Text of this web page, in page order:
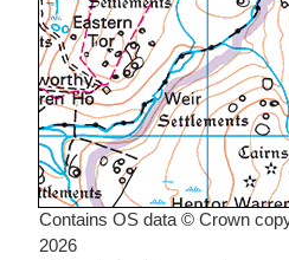
Contains OS data © Crown
2026